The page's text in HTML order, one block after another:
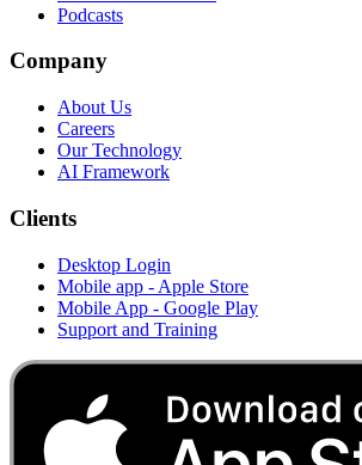
Podcasts
Company
About Us
Careers
Our Technology
AI Framework
Clients
Desktop Login
Mobile app - Apple Store
Mobile App - Google Play
Support and Training